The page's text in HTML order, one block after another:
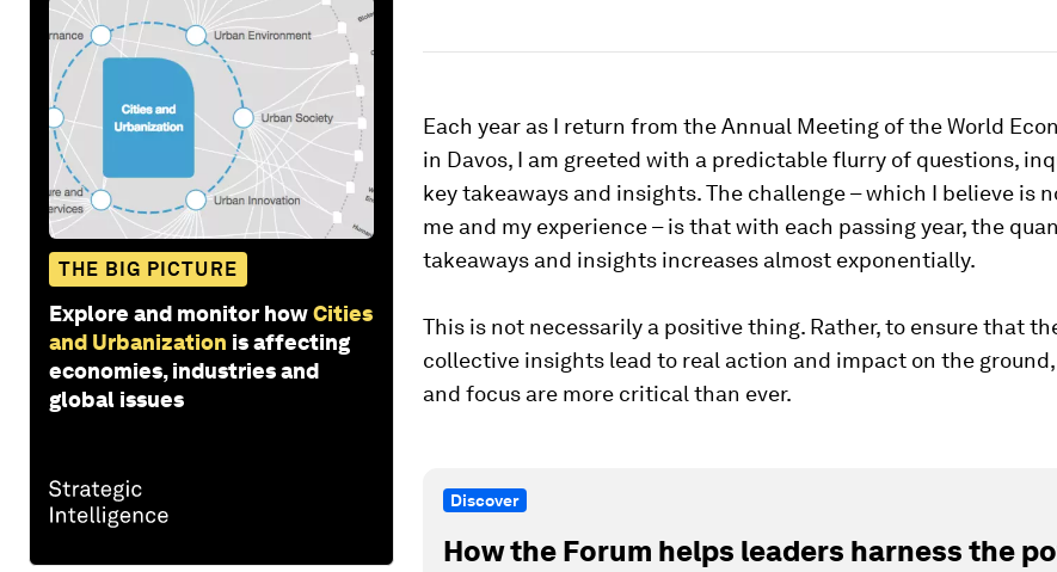
THE BIG PICTURE
Explore and monitor howCities
and Urbanization is affecting
economies, industries and
global issues
Each year as I return from the Annual Meeting of the World
in Davos, I am greeted with a predictable flurry of questions,
key takeaways and insights. The challenge – which I believe is
me and my experience – is that with each passing year, the
takeaways and insights increases almost exponentially.
This is not necessarily a positive thing. Rather, to ensure that
collective insights lead to real action and impact on the
and focus are more critical than ever.
Discover
How the Forum helps leaders harness the